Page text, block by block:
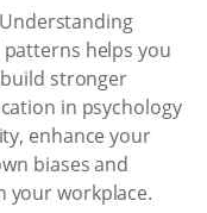
helps you
stronger
in psychology
enhance your
biases and
your workplace.